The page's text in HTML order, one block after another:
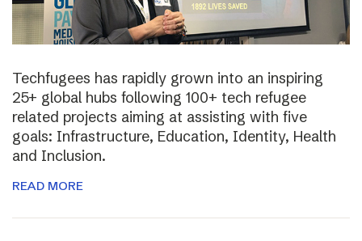
Techfugees has rapidly grown into an inspiring
25+ global hubs following 100+ tech refugee
related projects aiming at assisting with five
goals: Infrastructure, Education, Identity, Health
and Inclusion.
READ MORE